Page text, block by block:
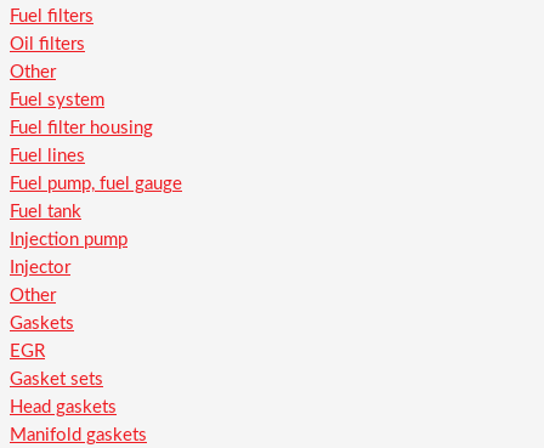
Fuel filters
Oil filters
Other
Fuel system
Fuel filter housing
Fuel lines
Fuel pump, fuel gauge
Fuel tank
Injection pump
Injector
Other
Gaskets
EGR
Gasket sets
Head gaskets
Manifold gaskets